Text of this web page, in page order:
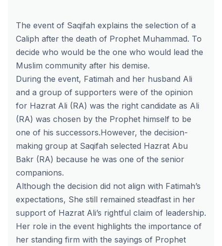
The event of Saqifah explains the selection of a
Caliph after the death of Prophet Muhammad. To
decide who would be the one who would lead the
Muslim community after his demise.
During the event, Fatimah and her husband Ali
and a group of supporters were of the opinion
for Hazrat Ali (RA) was the right candidate as Ali
(RA) was chosen by the Prophet himself to be
one of his successors.However, the decision-
making group at Saqifah selected Hazrat Abu
Bakr (RA) because he was one of the senior
companions.
Although the decision did not align with Fatimah’s
expectations, She still remained steadfast in her
support of Hazrat Ali’s rightful claim of leadership.
Her role in the event highlights the importance of
her standing firm with the sayings of Prophet